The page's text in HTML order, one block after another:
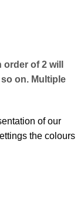
of 2 will
on. Multiple
of our
the colours